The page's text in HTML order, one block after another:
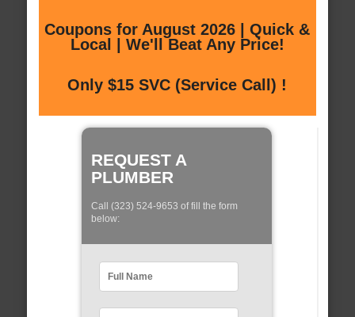
Coupons for August 2026 | Quick &
Local | We'll Beat Any Price!
Only $15 SVC (Service Call) !
REQUEST A
PLUMBER
Call (323) 524-9653 of fill the form
below: